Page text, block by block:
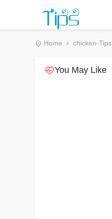
Home chicken-Tips
You May Like